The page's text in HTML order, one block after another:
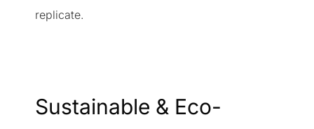
replicate.
Sustainable & Eco-